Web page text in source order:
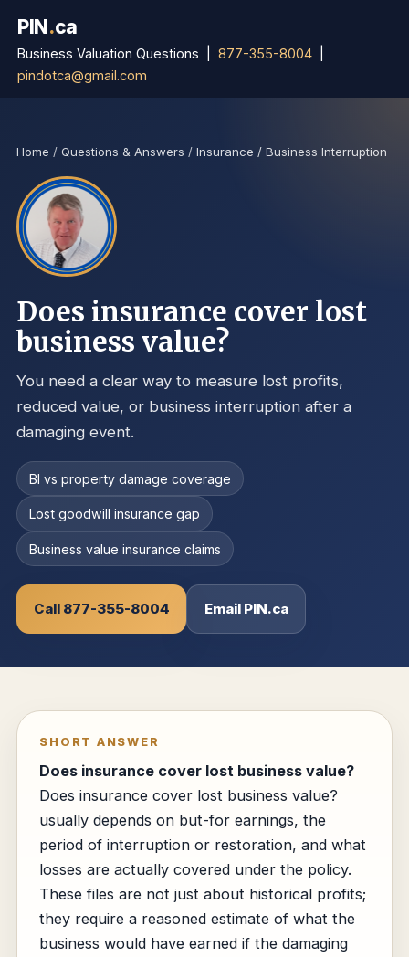
PIN.ca
Business Valuation Questions |877-355-8004
pindotca@gmail.com
Home /Questions & Answers /Insurance / Business Interruption
Does insurance cover lost
business value?
You need a clear way to measure lost profits,
reduced value, or business interruption after a
damaging event.
BI vs property damage coverage
Lost goodwill insurance gap
Business value insurance claims
Call 877-355-8004 Email PIN.ca
SHORT ANSWER
Does insurance cover lost business value?
Does insurance cover lost business value?
usually depends on but-for earnings, the
period of interruption or restoration, and what
losses are actually covered under the policy.
These files are not just about historical profits;
they require a reasoned estimate of what the
business would have earned if the damaging